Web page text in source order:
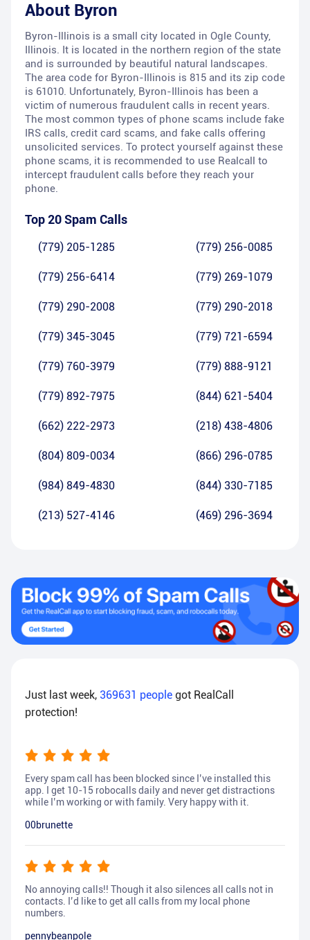
About Byron
Byron-Illinois is a small city located in Ogle County,
Illinois. It is located in the northern region of the state
and is surrounded by beautiful natural landscapes.
The area code for Byron-Illinois is 815 and its zip code
is 61010. Unfortunately, Byron-Illinois has been a
victim of numerous fraudulent calls in recent years.
The most common types of phone scams include fake
IRS calls, credit card scams, and fake calls offering
unsolicited services. To protect yourself against these
phone scams, it is recommended to use Realcall to
intercept fraudulent calls before they reach your
phone.
Top 20 Spam Calls
(779) 205-1285 (779) 256-0085
(779) 256-6414 (779) 269-1079
(779) 290-2008 (779) 290-2018
(779) 345-3045 (779) 721-6594
(779) 760-3979 (779) 888-9121
(779) 892-7975 (844) 621-5404
(662) 222-2973 (218) 438-4806
(804) 809-0034 (866) 296-0785
(984) 849-4830 (844) 330-7185
(213) 527-4146 (469) 296-3694
Just last week, 369631 people got RealCall
protection!
Every spam call has been blocked since I’ve installed this
app. I get 10-15 robocalls daily and never get distractions
while I’m working or with family. Very happy with it.
00brunette
No annoying calls!! Though it also silences all calls not in
contacts. I’d like to get all calls from my local phone
numbers.
pennybeanpole